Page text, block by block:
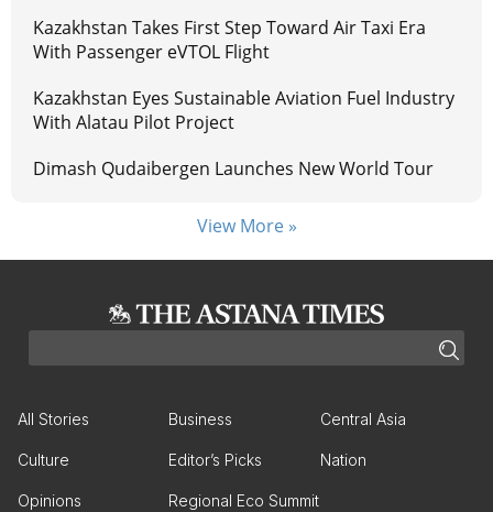
Kazakhstan Takes First Step Toward Air Taxi Era
With Passenger eVTOL Flight
Kazakhstan Eyes Sustainable Aviation Fuel Industry
With Alatau Pilot Project
Dimash Qudaibergen Launches New World Tour
View More »
All Stories Business Central Asia
Culture Editor’s Picks Nation
Opinions
Regional Eco Summit